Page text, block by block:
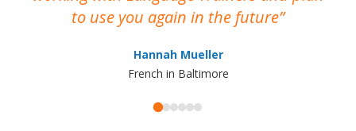
to use you again in the future
Hannah Mueller
French in Baltimore